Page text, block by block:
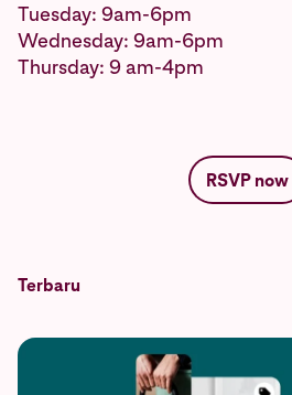
Tuesday: 9am-6pm
Wednesday: 9am-6pm
Thursday: 9 am-4pm
RSVP now
Terbaru